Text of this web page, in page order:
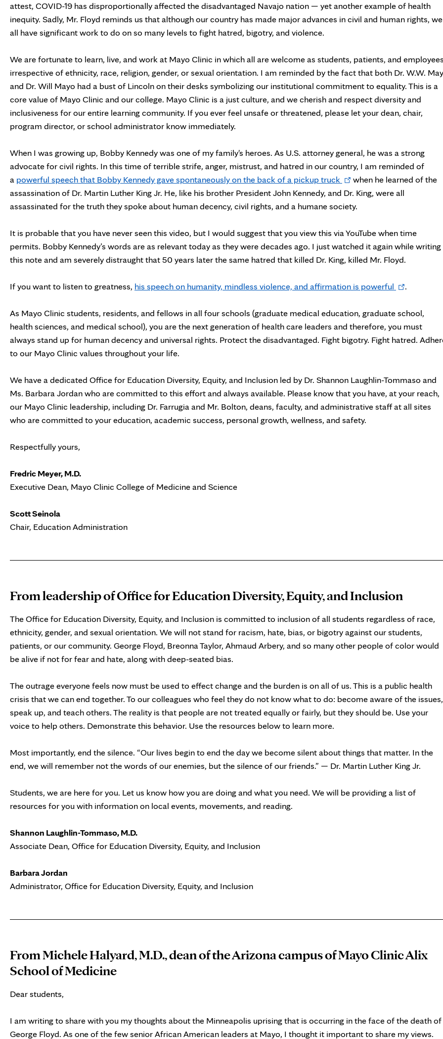
attest, COVID-19 has disproportionally affected the disadvantaged Navajo nation — yet another example of health
inequity. Sadly, Mr. Floyd reminds us that although our country has made major advances in civil and human rights, we
all have significant work to do on so many levels to fight hatred, bigotry, and violence.
We are fortunate to learn, live, and work at Mayo Clinic in which all are welcome as students, patients, and
irrespective of ethnicity, race, religion, gender, or sexual orientation. I am reminded by the fact that both Dr. W.W.
and Dr. Will Mayo had a bust of Lincoln on their desks symbolizing our institutional commitment to equality. This is a
core value of Mayo Clinic and our college. Mayo Clinic is a just culture, and we cherish and respect diversity and
inclusiveness for our entire learning community. If you ever feel unsafe or threatened, please let your dean, chair,
program director, or school administrator know immediately.
When I was growing up, Bobby Kennedy was one of my family's heroes. As U.S. attorney general, he was a strong
advocate for civil rights. In this time of terrible strife, anger, mistrust, and hatred in our country, I am reminded of
a powerful speech that Bobby Kennedy gave spontaneously on the back of a pickup truck Opens
in
new
when he learned of the
assassination of Dr. Martin Luther King Jr. He, like his brother President John Kennedy, and Dr. King, were all
assassinated for the truth they spoke about human decency, civil rights, and a humane society.
It is probable that you have never seen this video, but I would suggest that you view this via YouTube when time
permits. Bobby Kennedy’s words are as relevant today as they were decades ago. I just watched it again while writing
this note and am severely distraught that 50 years later the same hatred that killed Dr. King, killed Mr. Floyd.
If you want to listen to greatness, his speech on humanity, mindless violence, and affirmation is powerful Opens
new
tab
.
As Mayo Clinic students, residents, and fellows in all four schools (graduate medical education, graduate school,
health sciences, and medical school), you are the next generation of health care leaders and therefore, you must
always stand up for human decency and universal rights. Protect the disadvantaged. Fight bigotry. Fight hatred.
to our Mayo Clinic values throughout your life.
We have a dedicated Office for Education Diversity, Equity, and Inclusion led by Dr. Shannon Laughlin-Tommaso and
Ms. Barbara Jordan who are committed to this effort and always available. Please know that you have, at your reach,
our Mayo Clinic leadership, including Dr. Farrugia and Mr. Bolton, deans, faculty, and administrative staff at all sites
who are committed to your education, academic success, personal growth, wellness, and safety.
Respectfully yours,
Fredric Meyer, M.D.
Executive Dean, Mayo Clinic College of Medicine and Science
Scott Seinola
Chair, Education Administration
From leadership of Office for Education Diversity, Equity, and Inclusion
The Office for Education Diversity, Equity, and Inclusion is committed to inclusion of all students regardless of race,
ethnicity, gender, and sexual orientation. We will not stand for racism, hate, bias, or bigotry against our students,
patients, or our community. George Floyd, Breonna Taylor, Ahmaud Arbery, and so many other people of color would
be alive if not for fear and hate, along with deep-seated bias.
The outrage everyone feels now must be used to effect change and the burden is on all of us. This is a public health
crisis that we can end together. To our colleagues who feel they do not know what to do: become aware of the issues,
speak up, and teach others. The reality is that people are not treated equally or fairly, but they should be. Use your
voice to help others. Demonstrate this behavior. Use the resources below to learn more.
Most importantly, end the silence. “Our lives begin to end the day we become silent about things that matter. In the
end, we will remember not the words of our enemies, but the silence of our friends.” — Dr. Martin Luther King Jr.
Students, we are here for you. Let us know how you are doing and what you need. We will be providing a list of
resources for you with information on local events, movements, and reading.
Shannon Laughlin-Tommaso, M.D.
Associate Dean, Office for Education Diversity, Equity, and Inclusion
Barbara Jordan
Administrator, Office for Education Diversity, Equity, and Inclusion
From Michele Halyard, M.D., dean of the Arizona campus of Mayo Clinic Alix
School of Medicine
Dear students,
I am writing to share with you my thoughts about the Minneapolis uprising that is occurring in the face of the death of
George Floyd. As one of the few senior African American leaders at Mayo, I thought it important to share my views.